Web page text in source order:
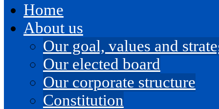
Home
About us
Our goal, values and
Our elected board
Our corporate structure
Constitution